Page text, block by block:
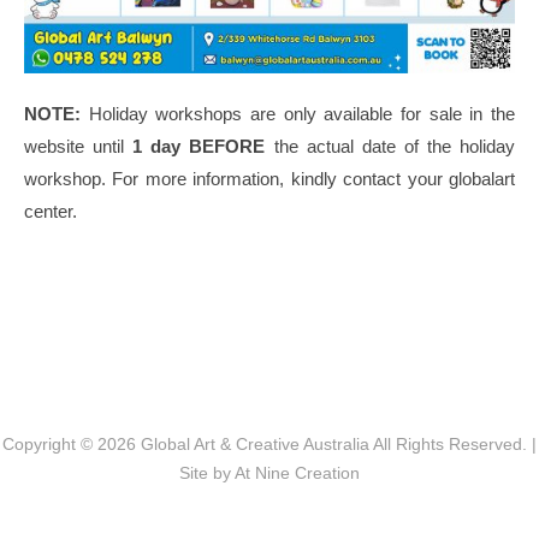
NOTE: Holiday workshops are only available for sale in the
website until 1 day BEFORE the actual date of the holiday
workshop. For more information, kindly contact your globalart
center.
Copyright © 2026 Global Art & Creative Australia All Rights Reserved. |
Site byAt Nine Creation